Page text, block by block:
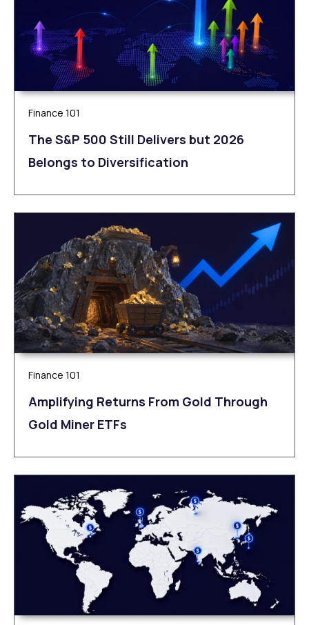
Finance 101
The S&P 500 Still Delivers but 2026
Belongs to Diversification
Finance 101
Amplifying Returns From Gold Through
Gold Miner ETFs